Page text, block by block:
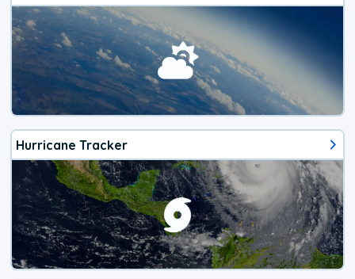
Hurricane Tracker